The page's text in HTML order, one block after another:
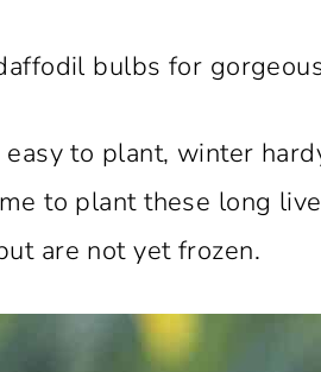
bulbs for
to plant, winter
to plant these long
are not yet frozen.